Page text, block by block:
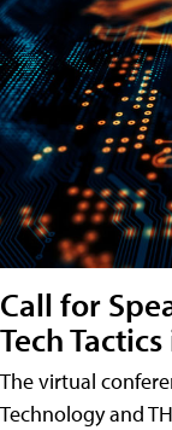
Call for
Tech
The virtual
Technology and